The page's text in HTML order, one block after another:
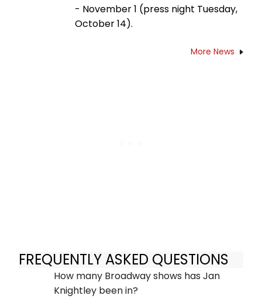
- November 1 (press night Tuesday,
October 14).
More News
FREQUENTLY ASKED QUESTIONS
How many Broadway shows has Jan
Knightley been in?